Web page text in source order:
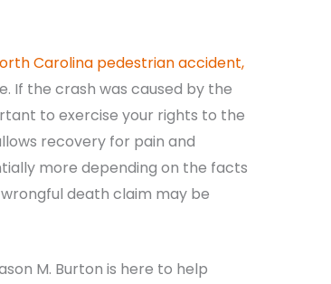
Carolina pedestrian accident,
If the crash was caused by the
to exercise your rights to the
recovery for pain and
more depending on the facts
death claim may be
M. Burton is here to help